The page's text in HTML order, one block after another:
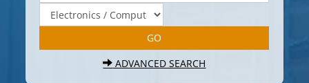
ADVANCED SEARCH